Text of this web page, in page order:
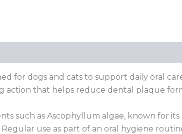
for dogs and cats to support daily oral
action that helps reduce dental plaque
such as Ascophyllum algae, known for
use as part of an oral hygiene